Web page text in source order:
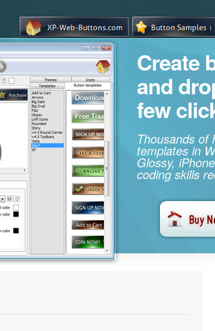
Create
and
few
Thousands of
templates in
Glossy,
coding skills